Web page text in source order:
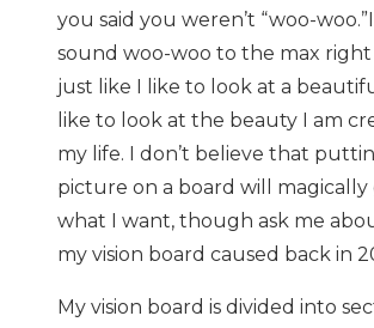
you said you weren’t “woo-woo.”I
sound woo-woo to the max
just like I like to look at a
like to look at the beauty I am
my life. I don’t believe that
picture on a board will magically
what I want, though ask me
my vision board caused back in
My vision board is divided into